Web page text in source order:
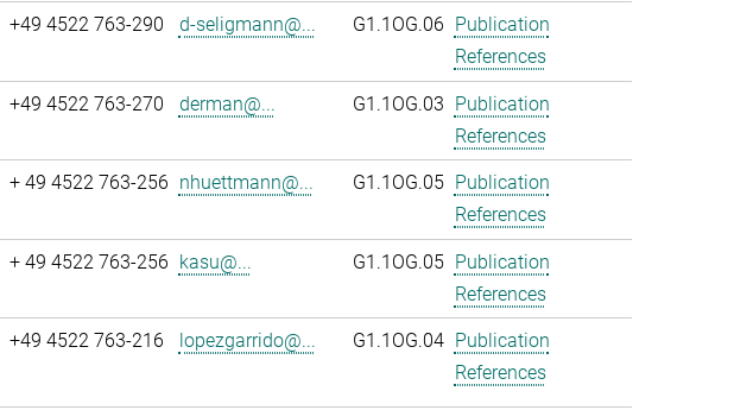
+49 4522 763-290 d-seligmann@... G1.1OG.06 Publication
References
+49 4522 763-270 derman@... G1.1OG.03 Publication
References
+ 49 4522 763-256 nhuettmann@... G1.1OG.05
Publication
References
+ 49 4522 763-256 kasu@... G1.1OG.05 Publication
References
+49 4522 763-216 lopezgarrido@... G1.1OG.04
Publication
References